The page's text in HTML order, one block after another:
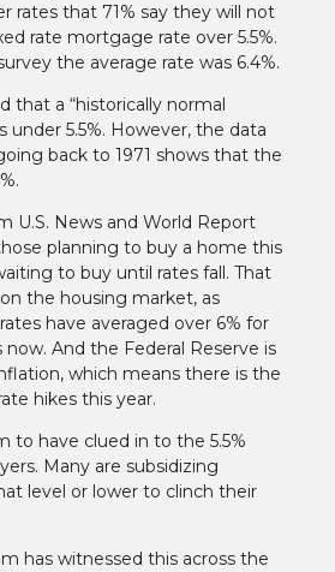
rates that 71% say they will not
rate mortgage rate over 5.5%.
the average rate was 6.4%.
that a “historically normal
under 5.5%. However, the data
back to 1971 shows that the
U.S. News and World Report
planning to buy a home this
to buy until rates fall. That
the housing market, as
have averaged over 6% for
And the Federal Reserve is
which means there is the
hikes this year.
to have clued in to the 5.5%
Many are subsidizing
level or lower to clinch their
has witnessed this across the